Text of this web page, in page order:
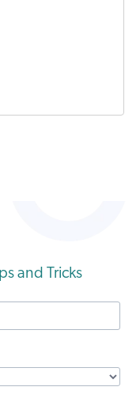
and Tricks